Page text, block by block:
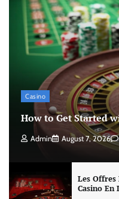
Casino
How to Get Started
Admin August 7, 2026
Les Offres
Casino En